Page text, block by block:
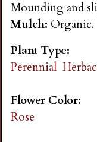
d
e
n
Mounding and
Mulch: Organic.
Plant Type:
Perennial
Flower Color:
Rose